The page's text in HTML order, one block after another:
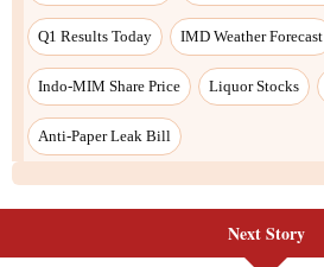
Q1 Results Today IMD Weather Forecast
Indo-MIM Share Price Liquor Stocks
Anti-Paper Leak Bill
Next Story